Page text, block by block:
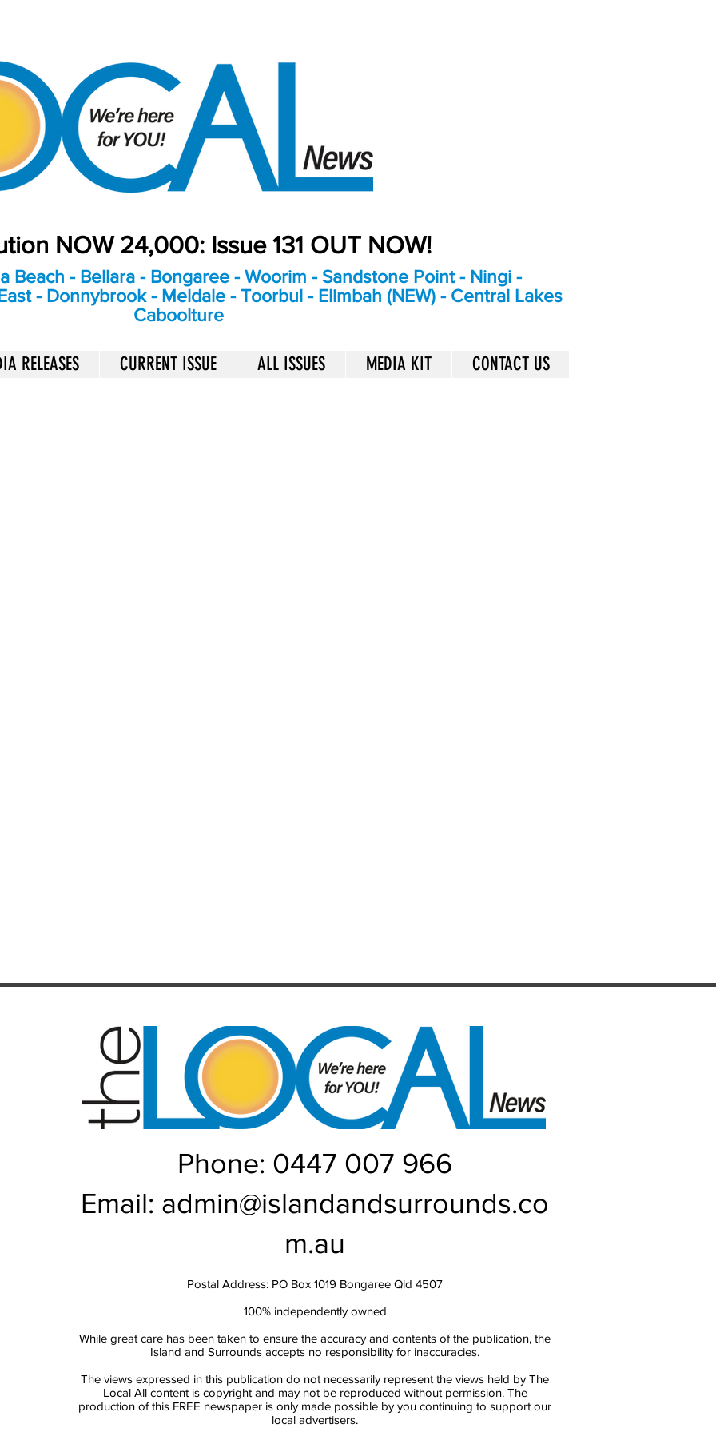
NOW 24,000: Issue 131 OUT NOW!
Beach - Bellara - Bongaree - Woorim - Sandstone Point - Ningi -
- Donnybrook - Meldale - Toorbul - Elimbah (NEW) - Central Lakes
Caboolture
RELEASES CURRENT ISSUE ALL ISSUES MEDIA KIT CONTACT US
Phone: 0447 007 966
Email: admin@islandandsurrounds.co
m.au
Postal Address: PO Box 1019 Bongaree Qld 4507
100% independently owned
While great care has been taken to ensure the accuracy and contents of the publication, the
Island and Surrounds accepts no responsibility for inaccuracies.
The views expressed in this publication do not necessarily represent the views held by The
Local All content is copyright and may not be reproduced without permission. The
production of this FREE newspaper is only made possible by you continuing to support our
local advertisers.